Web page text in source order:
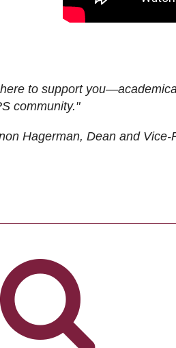
to support
community."
Hagerman, Dean and Vice-